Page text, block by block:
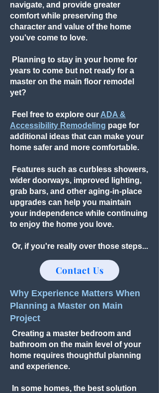
navigate, and provide greater
comfort while preserving the
character and value of the home
you've come to love.
Planning to stay in your home for
years to come but not ready for a
master on the main floor remodel
yet?
Feel free to explore our ADA &
Accessibility Remodeling page for
additional ideas that can make your
home safer and more comfortable.
Features such as curbless showers,
wider doorways, improved lighting,
grab bars, and other aging-in-place
upgrades can help you maintain
your independence while continuing
to enjoy the home you love.
Or, if you're really over those steps...
Contact Us
Why Experience Matters When
Planning a Master on Main
Project
Creating a master bedroom and
bathroom on the main level of your
home requires thoughtful planning
and experience.
In some homes, the best solution